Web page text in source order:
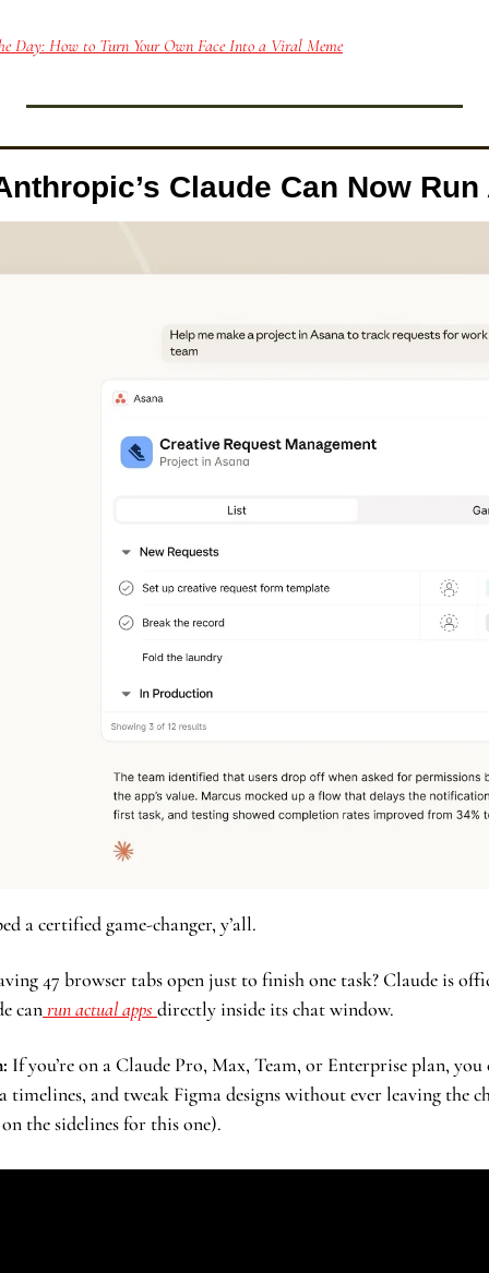
Day: How to Turn Your Own Face Into a Viral Meme
Claude Can Now
a certified game-changer, y’all.
47 browser tabs open just to finish one task? Claude is
can run actual apps directly inside its chat window.
If you’re on a Claude Pro, Max, Team, or Enterprise plan,
timelines, and tweak Figma designs without ever leaving the
the sidelines for this one).